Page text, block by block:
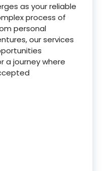
as your reliable
process of
personal
our services
a journey where